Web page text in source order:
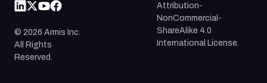
© 2026 Armis Inc.
All Rights
Reserved.
Attribution-
NonCommercial-
ShareAlike 4.0
International License.